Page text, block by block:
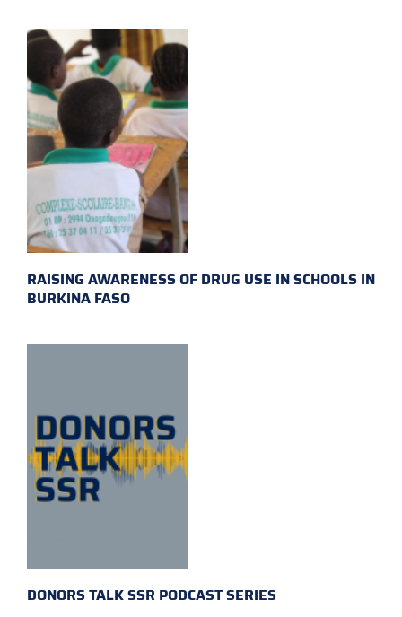
RAISING AWARENESS OF DRUG USE IN SCHOOLS IN
BURKINA FASO
DONORS TALK SSR PODCAST SERIES